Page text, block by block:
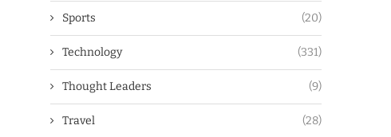
Sports (20)
Technology (331)
Thought Leaders (9)
Travel (28)